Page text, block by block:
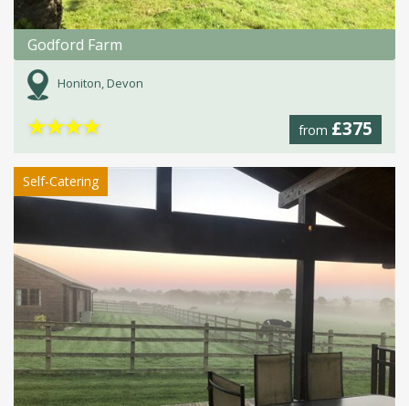
Godford Farm
Honiton, Devon
from £375
★★★★
Self-Catering